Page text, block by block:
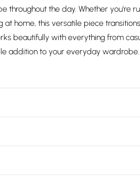
throughout the day. Whether you're
at home, this versatile piece
beautifully with everything from
addition to your everyday wardrobe.